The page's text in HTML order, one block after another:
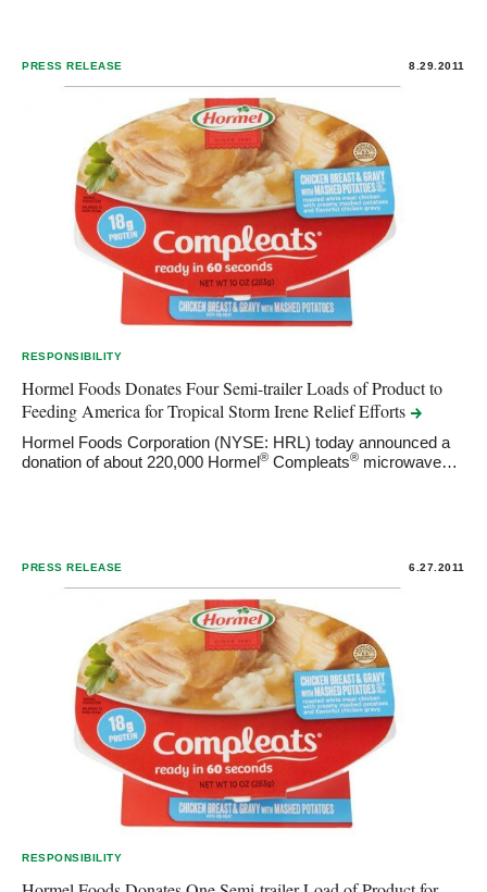
PRESS RELEASE 8.29.2011
RESPONSIBILITY
Hormel Foods Donates Four Semi-trailer Loads of Product to
Feeding America for Tropical Storm Irene ReliefEfforts
Hormel Foods Corporation (NYSE: HRL) today announced a
donation of about 220,000 Hormel® Compleats® microwave…
PRESS RELEASE 6.27.2011
RESPONSIBILITY